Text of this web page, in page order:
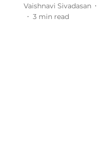
Vaishnavi Sivadasan
3 min read